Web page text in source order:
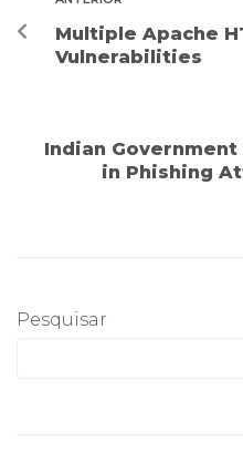
Multiple Apache
Vulnerabilities
Indian
in Phishing
Pesquisar